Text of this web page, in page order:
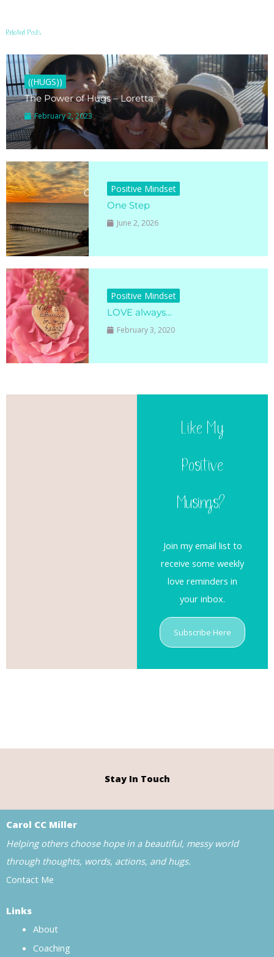
Related Posts
((HUGS))
The Power of Hugs – Loretta
February 2, 2023
Positive Mindset
One Step
June 2, 2026
Positive Mindset
LOVE always…
February 3, 2020
Like My
Positive
Musings?
Join my email list to
receive some weekly
love reminders in
your inbox.
Subscribe Here
Stay In Touch
Carol CC Miller
Helping others choose hope in a beautiful, messy world
through thoughts, words, actions, and hugs.
Contact Me
Links
About
Coaching